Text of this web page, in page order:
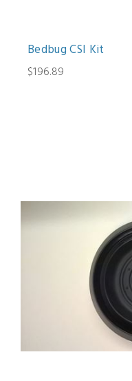
Bedbug CSI Kit
$196.89